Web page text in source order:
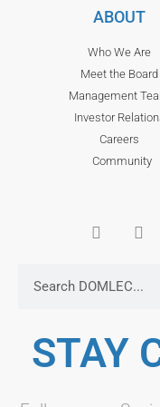
ABOUT
Who We Are
Meet the Board
Management
Investor
Careers
Community
STAY